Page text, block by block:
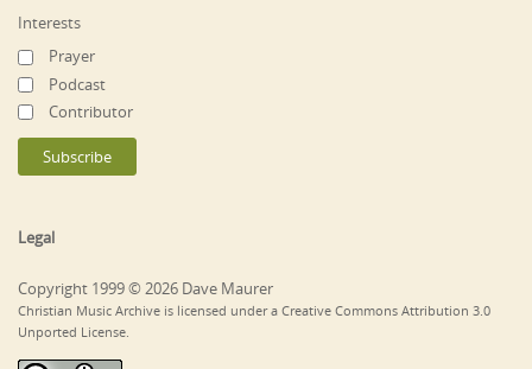
Interests
Prayer
Podcast
Contributor
Legal
Copyright 1999 © 2026 Dave Maurer
Christian Music Archive is licensed under a Creative Commons Attribution 3.0
Unported License.